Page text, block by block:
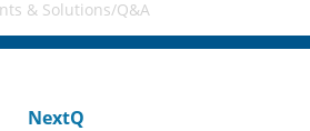
NextQ